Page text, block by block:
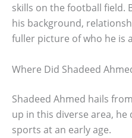
skills on the football field.
his background,
fuller picture of who he is
Where Did Shadeed
Shadeed Ahmed hails
up in this diverse area,
sports at an early age.